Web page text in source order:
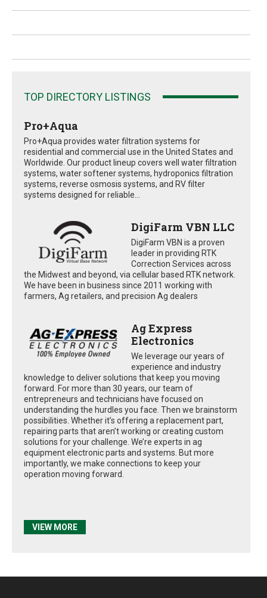
TOP DIRECTORY LISTINGS
Pro+Aqua
Pro+Aqua provides water filtration systems for
residential and commercial use in the United States and
Worldwide. Our product lineup covers well water filtration
systems, water softener systems, hydroponics filtration
systems, reverse osmosis systems, and RV filter
systems designed for reliable...
DigiFarm VBN LLC
DigiFarm VBN is a proven
leader in providing RTK
Correction Services across
the Midwest and beyond, via cellular based RTK network.
We have been in business since 2011 working with
farmers, Ag retailers, and precision Ag dealers
Ag Express
Electronics
We leverage our years of
experience and industry
knowledge to deliver solutions that keep you moving
forward. For more than 30 years, our team of
entrepreneurs and technicians have focused on
understanding the hurdles you face. Then we brainstorm
possibilities. Whether it’s offering a replacement part,
repairing parts that aren’t working or creating custom
solutions for your challenge. We’re experts in ag
equipment electronic parts and systems. But more
importantly, we make connections to keep your
operation moving forward.
VIEW MORE